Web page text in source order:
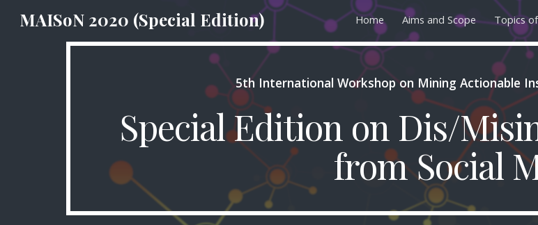
Skip to main content
MAISoN 2020 (Special Edition) Home Aims and Scope Topics
5th International Workshop on Mining Actionable
Special Edition on Dis/
from Social